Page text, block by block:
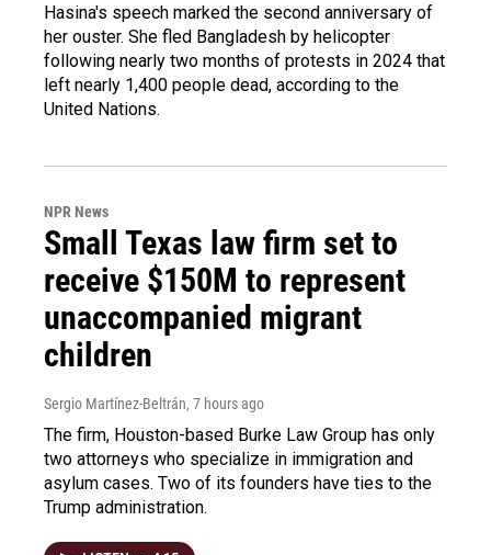
Hasina's speech marked the second anniversary of
her ouster. She fled Bangladesh by helicopter
following nearly two months of protests in 2024 that
left nearly 1,400 people dead, according to the
United Nations.
NPR News
Small Texas law firm set to
receive $150M to represent
unaccompanied migrant
children
Sergio Martínez-Beltrán, 7 hours ago
The firm, Houston-based Burke Law Group has only
two attorneys who specialize in immigration and
asylum cases. Two of its founders have ties to the
Trump administration.